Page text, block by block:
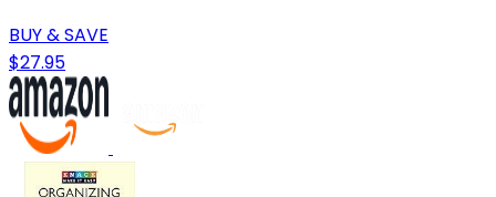
BUY & SAVE
$27.95